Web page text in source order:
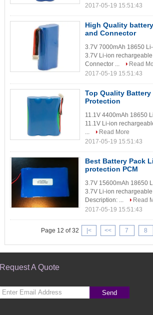
2017-05-19 15:51:43
High Quality
and Connector
3.7V 7000mAh 18650
3.7V Li-ion
Connector ...
Read
2017-05-19 15:51:43
Top Quality Battery
Protection
11.1V 4400mAh 18650
11.1V Li-ion
...
Read More
2017-05-19 15:51:43
Best Battery Pack
protection PCM
3.7V 15600mAh 18650
3.7V Li-ion
Description: ...
Read
2017-05-19 15:51:43
Page 12 of 32 |< << 7 8
Request A Quote
Send